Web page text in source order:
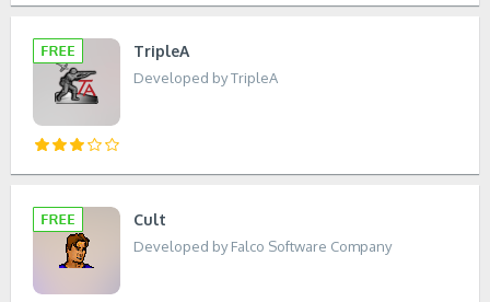
TripleA
Developed by TripleA
Cult
Developed by Falco Software Company